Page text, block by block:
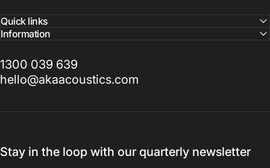
Quick links
Information
1300 039 639
hello@akaacoustics.com
Stay in the loop with our quarterly newsletter